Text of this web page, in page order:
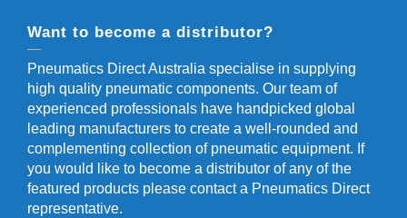
Want to become a distributor?
Pneumatics Direct Australia specialise in supplying
high quality pneumatic components. Our team of
experienced professionals have handpicked global
leading manufacturers to create a well-rounded and
complementing collection of pneumatic equipment. If
you would like to become a distributor of any of the
featured products please contact a Pneumatics Direct
representative.